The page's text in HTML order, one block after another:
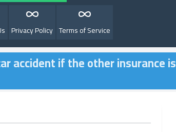
Privacy Policy Terms of Service
accident if the other insurance is